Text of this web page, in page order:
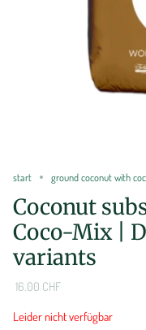
start ground coconut with
Coconut
Coco-Mix |
variants
16.00 CHF
Leider nicht verfügbar